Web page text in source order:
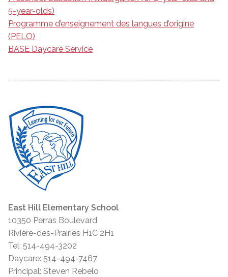
5-year-olds)
Programme d’enseignement des langues d’origine
(PELO)
BASE Daycare Service
East Hill Elementary School
10350 Perras Boulevard
Rivière-des-Prairies H1C 2H1
Tel: 514-494-3202
Daycare: 514-494-7467
Principal: Steven Rebelo